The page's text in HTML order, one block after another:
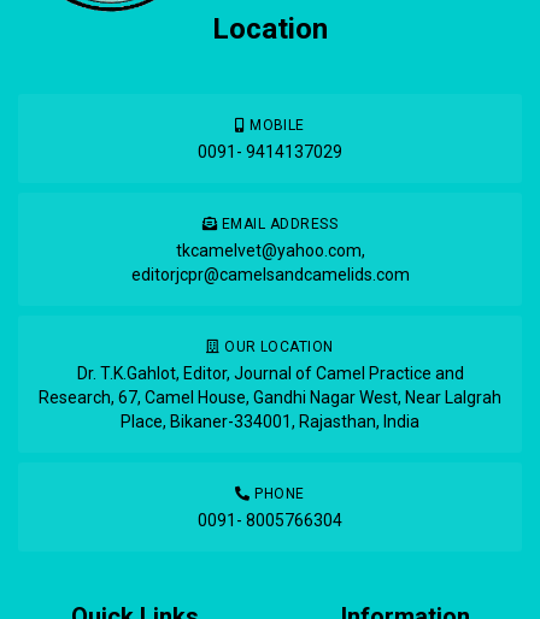
Location
MOBILE
0091- 9414137029
EMAIL ADDRESS
tkcamelvet@yahoo.com,
editorjcpr@camelsandcamelids.com
OUR LOCATION
Dr. T.K.Gahlot, Editor, Journal of Camel Practice and
Research, 67, Camel House, Gandhi Nagar West, Near Lalgrah
Place, Bikaner-334001, Rajasthan, India
PHONE
0091- 8005766304